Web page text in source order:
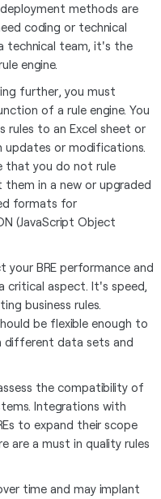
methods are
coding or technical
technical team, it's the
engine.
further, you must
of a rule engine. You
rules to an Excel sheet or
updates or modifications.
that you do not rule
them in a new or upgraded
formats for
(JavaScript Object
BRE performance and
critical aspect. It's speed,
business rules.
be flexible enough to
different data sets and
the compatibility of
Integrations with
to expand their scope
are a must in quality rules
time and may implant